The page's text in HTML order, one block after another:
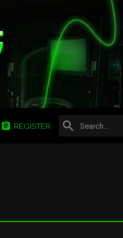
REGISTER